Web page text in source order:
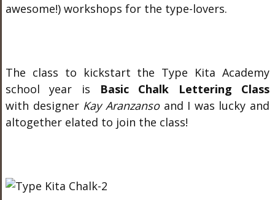
awesome!) workshops for the type-lovers.
The class to kickstart the Type Kita Academy
school year is
Basic Chalk Lettering Class
with designer Kay Aranzanso and I was lucky and
altogether elated to join the class!